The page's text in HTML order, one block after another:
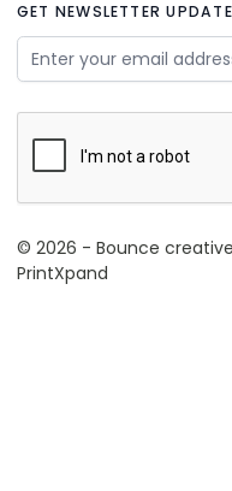
GET NEWSLETTER
Email Address
© 2026 - Bounce
PrintXpand